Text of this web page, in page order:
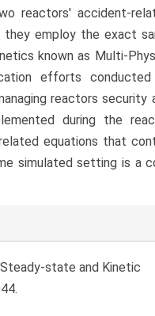
reactors' accident-
they employ the exact
known as Multi-
efforts
reactors security
during the
equations that
simulated setting is a
Steady-state and Kinetic